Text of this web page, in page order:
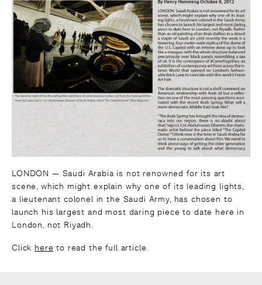
LONDON — Saudi Arabia is not renowned for its art
scene, which might explain why one of its leading lights,
a lieutenant colonel in the Saudi Army, has chosen to
launch his largest and most daring piece to date here in
London, not Riyadh.
Click here to read the full article.